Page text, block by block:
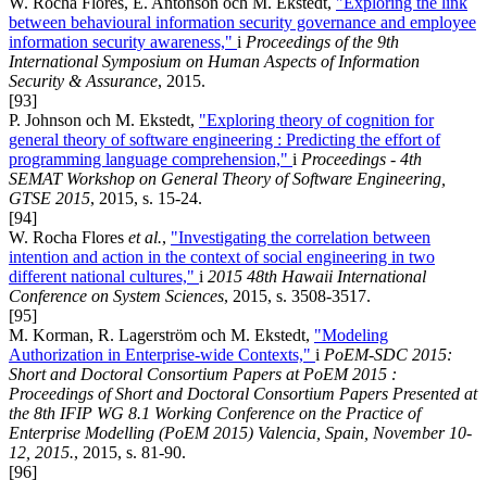
between behavioural information security governance and employee
information security awareness," i Proceedings of the 9th
International Symposium on Human Aspects of Information
Security & Assurance, 2015.
[93]
P. Johnson och M. Ekstedt, "Exploring theory of cognition for
general theory of software engineering : Predicting the effort of
programming language comprehension," i Proceedings - 4th
SEMAT Workshop on General Theory of Software Engineering,
GTSE 2015, 2015, s. 15-24.
[94]
W. Rocha Flores et al., "Investigating the correlation between
intention and action in the context of social engineering in two
different national cultures," i 2015 48th Hawaii International
Conference on System Sciences, 2015, s. 3508-3517.
[95]
M. Korman, R. Lagerström och M. Ekstedt, "Modeling
Authorization in Enterprise-wide Contexts," i PoEM-SDC 2015:
Short and Doctoral Consortium Papers at PoEM 2015 :
Proceedings of Short and Doctoral Consortium Papers Presented at
the 8th IFIP WG 8.1 Working Conference on the Practice of
Enterprise Modelling (PoEM 2015) Valencia, Spain, November 10-
12, 2015., 2015, s. 81-90.
[96]